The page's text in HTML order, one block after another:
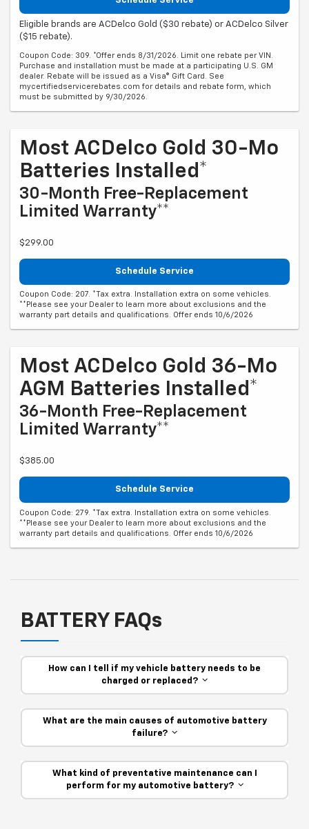
Eligible brands are ACDelco Gold ($30 rebate) or ACDelco Silver
($15 rebate).
Coupon Code: 309. *Offer ends 8/31/2026. Limit one rebate per VIN.
Purchase and installation must be made at a participating U.S. GM
dealer. Rebate will be issued as a Visa® Gift Card. See
mycertifiedservicerebates.com for details and rebate form, which
must be submitted by 9/30/2026.
Most ACDelco Gold 30-Mo
Batteries Installed*
30-Month Free-Replacement
Limited Warranty**
$299.00
Schedule Service
Coupon Code: 207. *Tax extra. Installation extra on some vehicles.
**Please see your Dealer to learn more about exclusions and the
warranty part details and qualifications. Offer ends 10/6/2026
Most ACDelco Gold 36-Mo
AGM Batteries Installed*
36-Month Free-Replacement
Limited Warranty**
$385.00
Schedule Service
Coupon Code: 279. *Tax extra. Installation extra on some vehicles.
**Please see your Dealer to learn more about exclusions and the
warranty part details and qualifications. Offer ends 10/6/2026
BATTERY FAQs
How can I tell if my vehicle battery needs to be
charged or replaced?
What are the main causes of automotive battery
failure?
What kind of preventative maintenance can I
perform for my automotive battery?